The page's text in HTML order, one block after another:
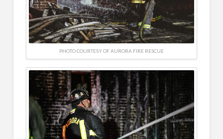
PHOTO COURTESY OF AURORA FIRE RESCUE